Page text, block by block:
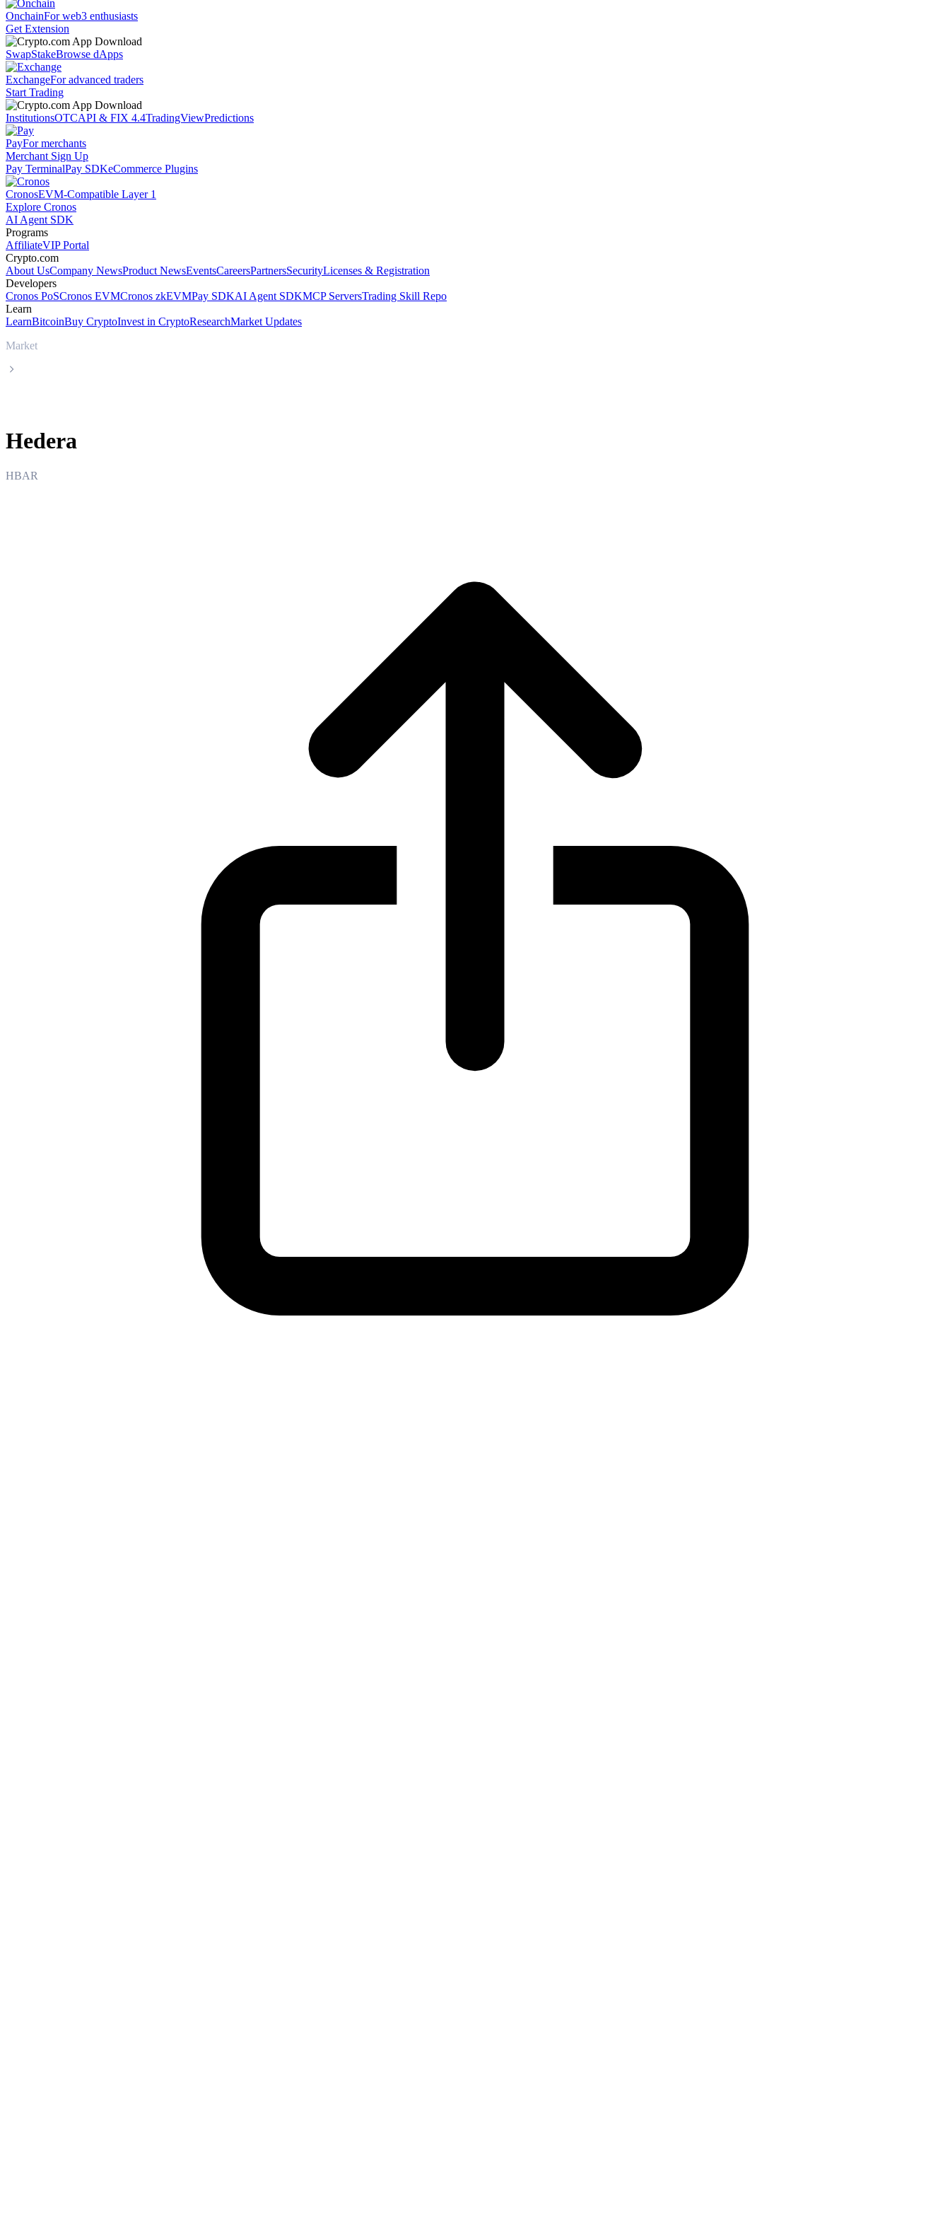
OnchainFor web3 enthusiasts
Get Extension
SwapStakeBrowse dApps
ExchangeFor advanced traders
Start Trading
InstitutionsOTCAPI & FIX 4.4TradingViewPredictions
PayFor merchants
Merchant Sign Up
Pay TerminalPay SDKeCommerce Plugins
CronosEVM-Compatible Layer 1
Explore Cronos
AI Agent SDK
Programs
AffiliateVIP Portal
Crypto.com
About UsCompany NewsProduct NewsEventsCareersPartnersSecurityLicenses & Registration
Developers
Cronos PoSCronos EVMCronos zkEVMPay SDKAI Agent SDKMCP ServersTrading Skill Repo
Learn
LearnBitcoinBuy CryptoInvest in CryptoResearchMarket Updates
Market
Hedera
HBAR